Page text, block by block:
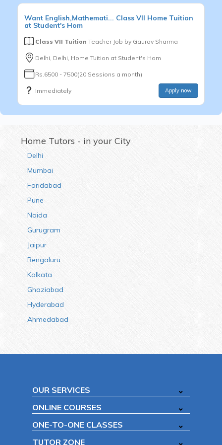
Want English,Mathemati... Class VII Home Tuition
at Student's Hom
Class VII Tuition Teacher Job by Gaurav Sharma
Delhi, Delhi, Home Tuition at Student's Hom
Rs.6500 - 7500(20 Sessions a month)
Immediately Apply now
Home Tutors - in your City
Delhi
Mumbai
Faridabad
Pune
Noida
Gurugram
Jaipur
Bengaluru
Kolkata
Ghaziabad
Hyderabad
Ahmedabad
OUR SERVICES
ONLINE COURSES
ONE-TO-ONE CLASSES
TUTOR ZONE